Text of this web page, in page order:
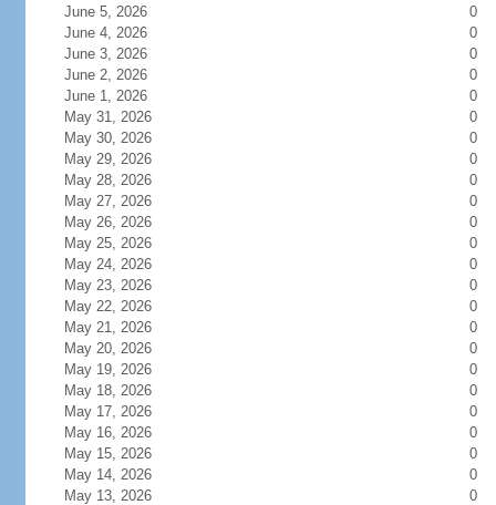
June 5, 2026
0
June 4, 2026
0
June 3, 2026
0
June 2, 2026
0
June 1, 2026
0
May 31, 2026
0
May 30, 2026
0
May 29, 2026
0
May 28, 2026
0
May 27, 2026
0
May 26, 2026
0
May 25, 2026
0
May 24, 2026
0
May 23, 2026
0
May 22, 2026
0
May 21, 2026
0
May 20, 2026
0
May 19, 2026
0
May 18, 2026
0
May 17, 2026
0
May 16, 2026
0
May 15, 2026
0
May 14, 2026
0
May 13, 2026
0